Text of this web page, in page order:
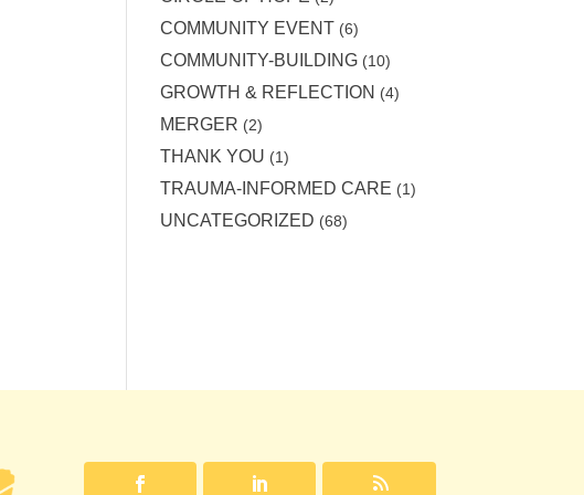
COMMUNITY EVENT (6)
COMMUNITY-BUILDING (10)
GROWTH & REFLECTION (4)
MERGER (2)
THANK YOU (1)
TRAUMA-INFORMED CARE (1)
UNCATEGORIZED (68)